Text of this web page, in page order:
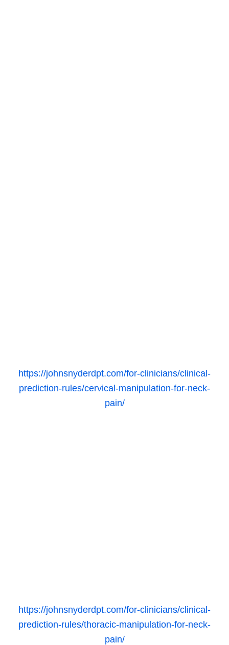
https://johnsnyderdpt.com/for-clinicians/clinical-
prediction-rules/cervical-manipulation-for-neck-
pain/
https://johnsnyderdpt.com/for-clinicians/clinical-
prediction-rules/thoracic-manipulation-for-neck-
pain/